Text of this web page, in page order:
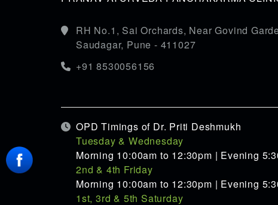
RH No.1, Sai Orchards, Near Govind
Saudagar, Pune - 411027
+91 8530056156
OPD Timings of Dr. Priti Deshmukh
Tuesday & Wednesday
Morning 10:00am to 12:30pm | Evening
2nd & 4th Friday
Morning 10:00am to 12:30pm | Evening
1st, 3rd & 5th Saturday